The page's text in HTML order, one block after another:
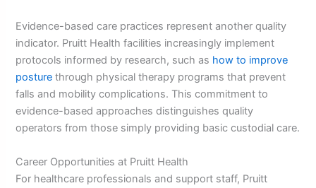
Evidence-based care practices represent another quality
indicator. Pruitt Health facilities increasingly implement
protocols informed by research, such as how to improve
posture through physical therapy programs that prevent
falls and mobility complications. This commitment to
evidence-based approaches distinguishes quality
operators from those simply providing basic custodial care.
Career Opportunities at Pruitt Health
For healthcare professionals and support staff, Pruitt